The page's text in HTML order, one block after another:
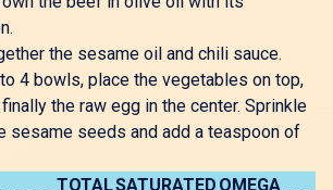
the sesame oil and chili sauce.
4 bowls, place the vegetables on top,
the raw egg in the center. Sprinkle
sesame seeds and add a teaspoon of
TOTALSATURATED OMEGA